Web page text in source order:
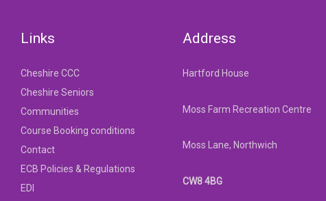
Links
Cheshire CCC
Cheshire Seniors
Communities
Course Booking conditions
Contact
ECB Policies & Regulations
EDI
Address
Hartford House
Moss Farm Recreation Centre
Moss Lane, Northwich
CW8 4BG